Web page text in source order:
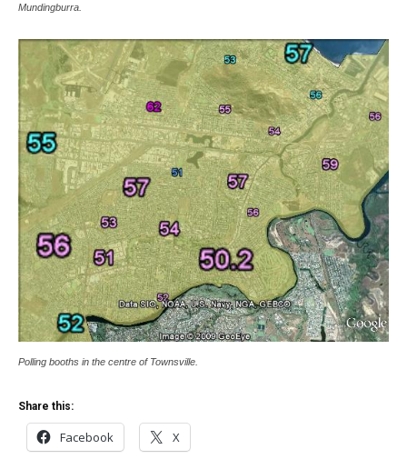
Mundingburra.
Polling booths in the centre of Townsville.
Share this:
Facebook X